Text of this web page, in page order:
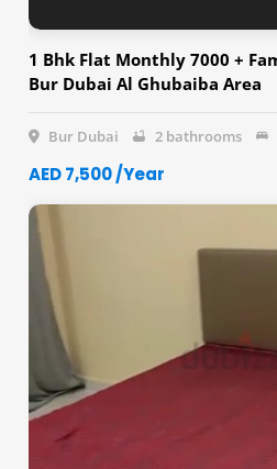
1 Bhk Flat Monthly 7000 +
Bur Dubai Al Ghubaiba Area
Bur Dubai 2 bathrooms
AED 7,500 /Year